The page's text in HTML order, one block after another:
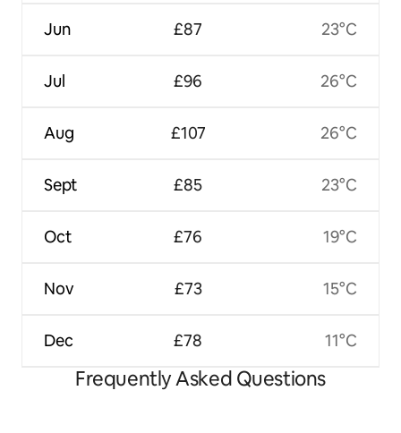
Jun
Jul
Aug
Sept
Oct
Nov
Dec
£87
£96
£107
£85
£76
£73
£78
23°C
26°C
26°C
23°C
19°C
15°C
11°C
Frequently Asked Questions